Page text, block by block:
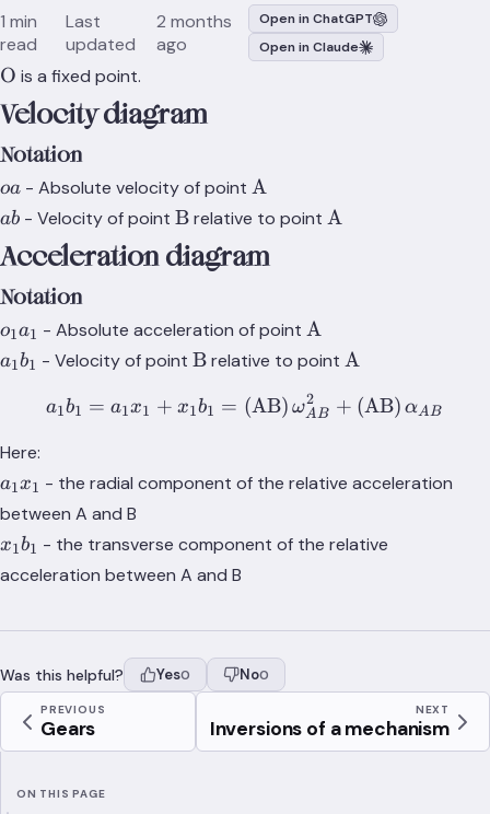
1 min
read
Last
updated
2 months
ago
Open in ChatGPT
Open in Claude
\text{O}
O is a fixed point.
Velocity diagram
Notation
oa
oa - Absolute velocity of point \text{A}
A
ab
ab - Velocity of point \text{B}
Brelative to point \text{A}
A
Acceleration diagram
Notation
o_1a_1
o1a1 - Absolute acceleration of point \text{A}
A
a_1b_1
a1b1 - Velocity of point \text{B}
Brelative to point \text{A}
A
a_1b_1 = a_1x_1 +
a1b1 = a1x1 + x1b1 = (AB) ωAB
2 + (AB) αAB
Here:
a_1x_1
a1x1 - the radial component of the relative acceleration
between A and B
x_1b_1
x1b1 - the transverse component of the relative
acceleration between A and B
Was this helpful? Yes0 No0
PREVIOUS
Gears
NEXT
Inversions of a mechanism
ON THIS PAGE